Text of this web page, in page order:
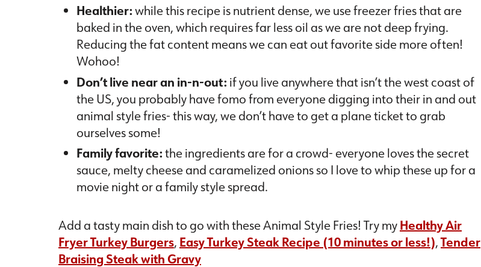
Healthier:while this recipe is nutrient dense, we use freezer fries that are
baked in the oven, which requires far less oil as we are not deep frying.
Reducing the fat content means we can eat out favorite side more often!
Wohoo!
Don’t live near an in-n-out:if you live anywhere that isn’t the west coast of
the US, you probably have fomo from everyone digging into their in and out
animal style fries- this way, we don’t have to get a plane ticket to grab
ourselves some!
Family favorite:the ingredients are for a crowd- everyone loves the secret
sauce, melty cheese and caramelized onions so I love to whip these up for a
movie night or a family style spread.
Add a tasty main dish to go with these Animal Style Fries! Try myHealthy Air
Fryer Turkey Burgers, Easy Turkey Steak Recipe (10 minutes or less!),Tender
Braising Steak with Gravy